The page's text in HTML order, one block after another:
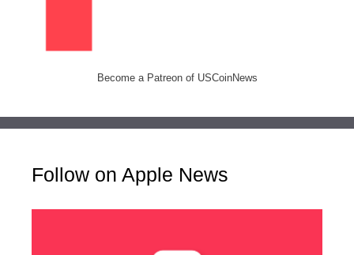
Become a Patreon of USCoinNews
Follow on Apple News